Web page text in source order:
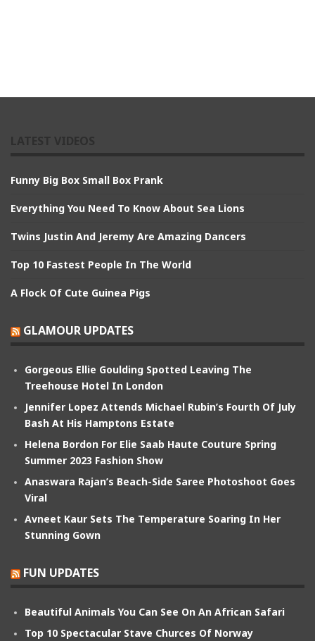
Funny Big Box Small Box Prank
Everything You Need To Know About Sea Lions
Twins Justin And Jeremy Are Amazing Dancers
Top 10 Fastest People In The World
A Flock Of Cute Guinea Pigs
GLAMOUR UPDATES
Gorgeous Ellie Goulding Spotted Leaving The
Treehouse Hotel In London
Jennifer Lopez Attends Michael Rubin’s Fourth Of July
Bash At His Hamptons Estate
Helena Bordon For Elie Saab Haute Couture Spring
Summer 2023 Fashion Show
Anaswara Rajan’s Beach-Side Saree Photoshoot Goes
Viral
Avneet Kaur Sets The Temperature Soaring In Her
Stunning Gown
FUN UPDATES
Beautiful Animals You Can See On An African Safari
Top 10 Spectacular Stave Churces Of Norway